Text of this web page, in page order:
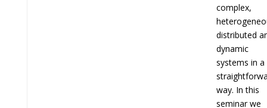
complex,
distributed
dynamic
systems in a
way. In this
seminar we